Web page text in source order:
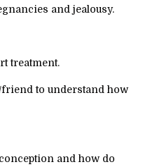
and jealousy.
treatment.
friend to understand how
and how do